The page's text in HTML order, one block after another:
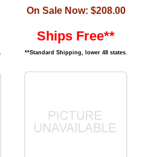
On Sale Now: $208.00
Ships Free**
**Standard Shipping, lower 48 states.